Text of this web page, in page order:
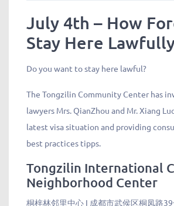
July 4th – How
Stay Here
Do you want to stay here lawful?
The Tongzilin Community Center has
lawyers Mrs. QianZhou and Mr. Xiang
latest visa situation and providing
best practices tipps.
Tongzilin International
Neighborhood Center
桐梓林邻里中心 I 成都市武侯区桐凤路